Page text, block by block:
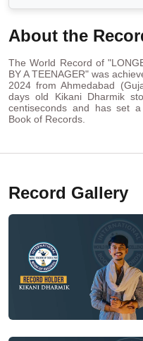
About the
The World Record of
BY A TEENAGER" was
2024 from Ahmedabad
days old Kikani Dharmik
centiseconds and has set
Book of Records.
Record Gallery